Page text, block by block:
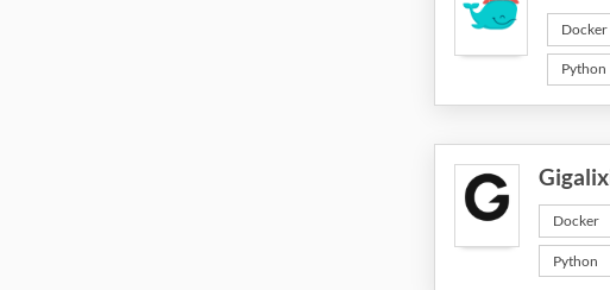
Docker
Python
Docker
Python